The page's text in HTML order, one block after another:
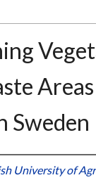
Sweden
University of